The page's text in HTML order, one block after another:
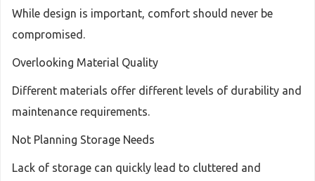
While design is important, comfort should never be
compromised.
Overlooking Material Quality
Different materials offer different levels of durability and
maintenance requirements.
Not Planning Storage Needs
Lack of storage can quickly lead to cluttered and